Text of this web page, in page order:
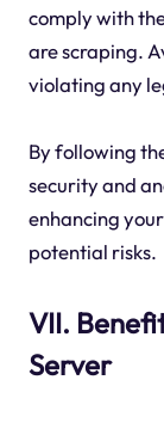
comply with
are scraping.
violating any
By following
security and
enhancing
potential risks.
VII.
Server